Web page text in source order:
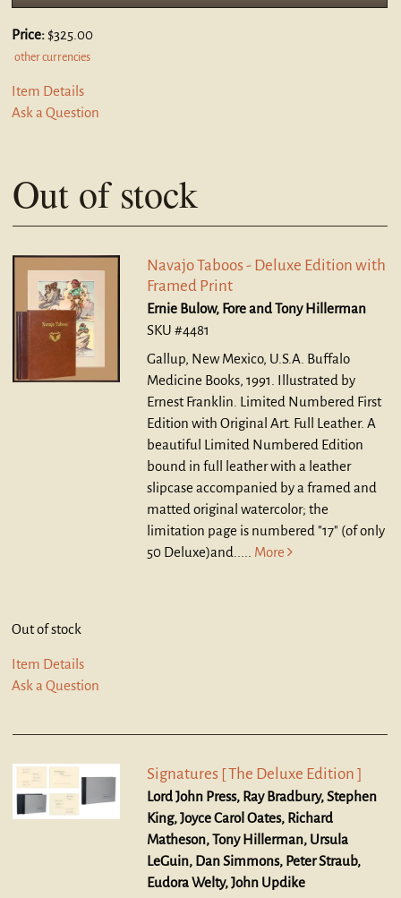
Price: $325.00
other currencies
Item Details
Ask a Question
Out of stock
Navajo Taboos - Deluxe Edition with
Framed Print
Ernie Bulow, Fore and Tony Hillerman
SKU #4481
Gallup, New Mexico, U.S.A. Buffalo
Medicine Books, 1991. Illustrated by
Ernest Franklin. Limited Numbered First
Edition with Original Art. Full Leather. A
beautiful Limited Numbered Edition
bound in full leather with a leather
slipcase accompanied by a framed and
matted original watercolor; the
limitation page is numbered "17" (of only
50 Deluxe)and..... More
Out of stock
Item Details
Ask a Question
Signatures [ The Deluxe Edition ]
Lord John Press, Ray Bradbury, Stephen
King, Joyce Carol Oates, Richard
Matheson, Tony Hillerman, Ursula
LeGuin, Dan Simmons, Peter Straub,
Eudora Welty, John Updike